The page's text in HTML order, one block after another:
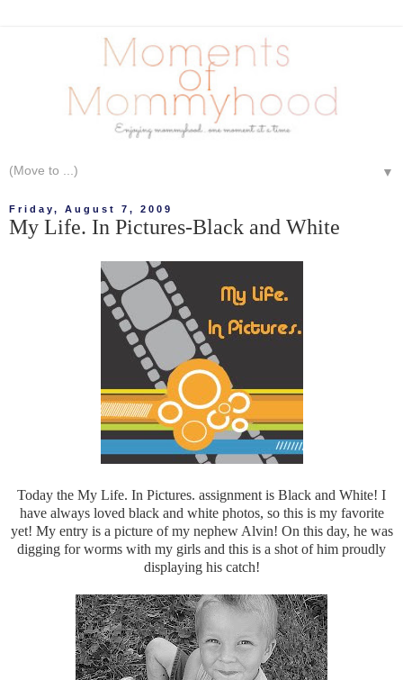
▼
Friday, August 7, 2009
My Life. In Pictures-Black and White
Today the My Life. In Pictures. assignment is Black and White! I
have always loved black and white photos, so this is my favorite
yet! My entry is a picture of my nephew Alvin! On this day, he was
digging for worms with my girls and this is a shot of him proudly
displaying his catch!